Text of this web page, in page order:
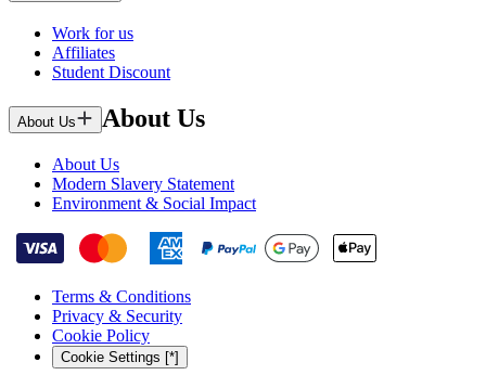
Work for us
Affiliates
Student Discount
About Us About Us
About Us
Modern Slavery Statement
Environment & Social Impact
Terms & Conditions
Privacy & Security
Cookie Policy
Cookie Settings [*]